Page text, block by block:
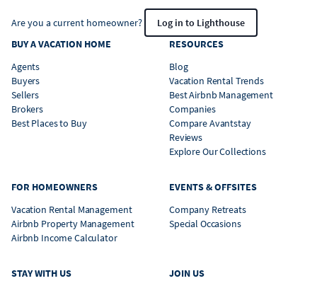
Are you a current homeowner?
Log in to Lighthouse
BUY A VACATION HOME
Agents
Buyers
Sellers
Brokers
Best Places to Buy
RESOURCES
Blog
Vacation Rental Trends
Best Airbnb Management
Companies
Compare Avantstay
Reviews
Explore Our Collections
FOR HOMEOWNERS
Vacation Rental Management
Airbnb Property Management
Airbnb Income Calculator
EVENTS & OFFSITES
Company Retreats
Special Occasions
STAY WITH US
JOIN US